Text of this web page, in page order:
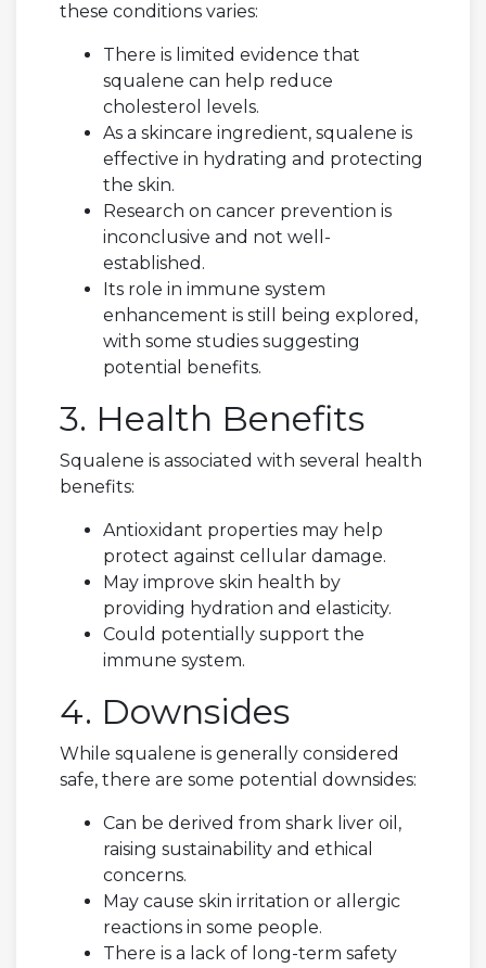
these conditions varies:
There is limited evidence that
squalene can help reduce
cholesterol levels.
As a skincare ingredient, squalene is
effective in hydrating and protecting
the skin.
Research on cancer prevention is
inconclusive and not well-
established.
Its role in immune system
enhancement is still being explored,
with some studies suggesting
potential benefits.
3. Health Benefits
Squalene is associated with several health
benefits:
Antioxidant properties may help
protect against cellular damage.
May improve skin health by
providing hydration and elasticity.
Could potentially support the
immune system.
4. Downsides
While squalene is generally considered
safe, there are some potential downsides:
Can be derived from shark liver oil,
raising sustainability and ethical
concerns.
May cause skin irritation or allergic
reactions in some people.
There is a lack of long-term safety